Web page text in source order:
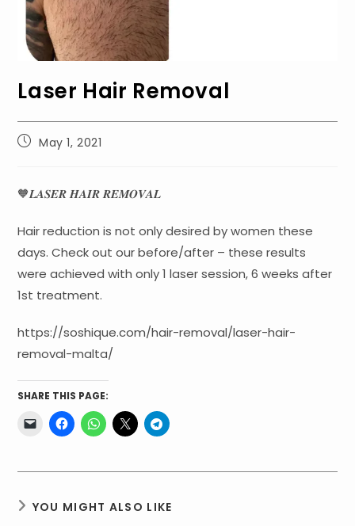
Laser Hair Removal
PostMay 1, 2021
🧡𝑳𝑨𝑺𝑬𝑹 𝑯𝑨𝑰𝑹 𝑹𝑬𝑴𝑶𝑽𝑨𝑳
Hair reduction is not only desired by women these
days. Check out our before/after – these results
were achieved with only 1 laser session, 6 weeks after
1st treatment.
https://soshique.com/hair-removal/laser-hair-
removal-malta/
SHARE THIS PAGE:
YOU MIGHT ALSO LIKE